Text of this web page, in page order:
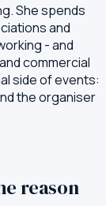
She spends
and
- and
commercial
side of events:
the organiser
reason